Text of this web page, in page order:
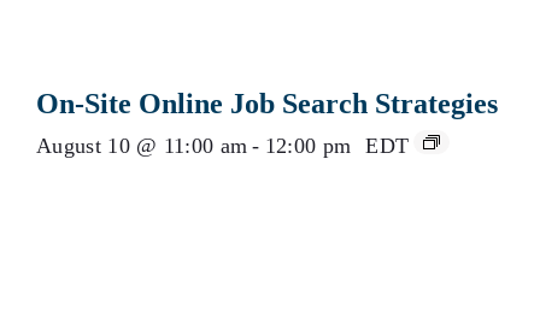
On-Site Online Job Search Strategies
August 10 @ 11:00 am - 12:00 pm EDT